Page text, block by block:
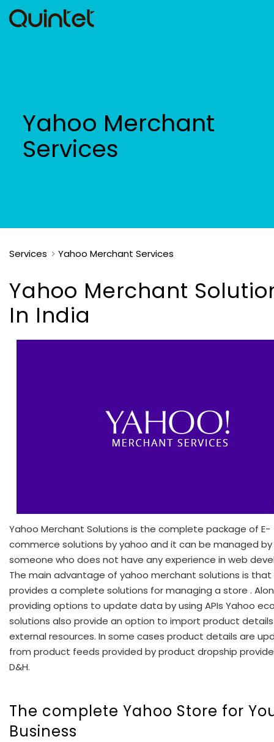
Yahoo Merchant
Services
Services Yahoo Merchant Services
Yahoo Merchant
In India
Yahoo Merchant Solutions is the complete package of E-
commerce solutions by yahoo and it can be managed by
someone who does not have any experience in web
The main advantage of yahoo merchant solutions is
provides a complete solutions for managing a store .
providing options to update data by using APIs Yahoo
solutions also provide an option to import product
external resources. In some cases product details are
from product feeds provided by product dropship
D&H.
The complete Yahoo Store for
Business